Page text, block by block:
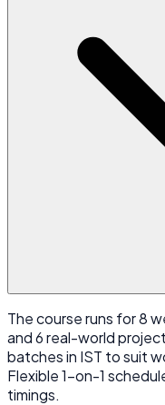
The course runs for 8
and 6 real-world
batches in IST to suit
Flexible 1-on-1
timings.